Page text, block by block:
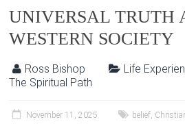
UNIVERSAL TRUTH
WESTERN SOCIETY
Ross Bishop Life
The Spiritual Path
November 11, 2025 belief,